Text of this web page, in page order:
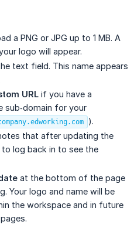
a PNG or JPG up to 1 MB. A
logo will appear.
text field. This name appears
URL if you have a
sub‑domain for your
).
that after updating the
to log back in to see the
at the bottom of the page
Your logo and name will be
the workspace and in future